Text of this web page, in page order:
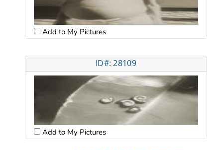
Add to My Pictures
ID#: 28109
Add to My Pictures